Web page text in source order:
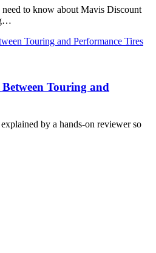
to know about Mavis Discount
Touring and
by a hands-on reviewer so